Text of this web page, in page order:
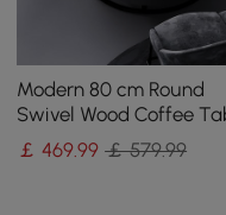
Modern 80 cm Round
Swivel Wood Coffee
with Storage
￡469.99 ￡ 579.99